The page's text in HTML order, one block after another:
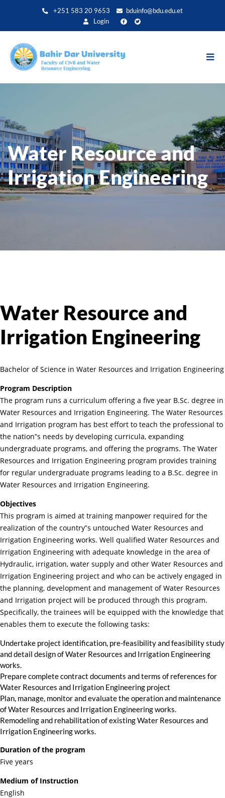
zum
+251 583 20 9653
bduinfo@bdu.edu.et
Login
Water Resource and
Irrigation Engineering
Water Resource and
Irrigation Engineering
Bachelor of Science in Water Resources and Irrigation Engineering
Program Description
The program runs a curriculum offering a five year B.Sc. degree in
Water Resources and Irrigation Engineering. The Water Resources
and Irrigation program has best effort to teach the professional to
the nation‟s needs by developing curricula, expanding
undergraduate programs, and offering the programs. The Water
Resources and Irrigation Engineering program provides training
for regular undergraduate programs leading to a B.Sc. degree in
Water Resources and Irrigation Engineering.
Objectives
This program is aimed at training manpower required for the
realization of the country‟s untouched Water Resources and
Irrigation Engineering works. Well qualified Water Resources and
Irrigation Engineering with adequate knowledge in the area of
Hydraulic, irrigation, water supply and other Water Resources and
Irrigation Engineering project and who can be actively engaged in
the planning, development and management of Water Resources
and Irrigation project will be produced through this program.
Specifically, the trainees will be equipped with the knowledge that
enables them to execute the following tasks:
Undertake project identification, pre-feasibility and feasibility study
and detail design of Water Resources and Irrigation Engineering
works.
Prepare complete contract documents and terms of references for
Water Resources and Irrigation Engineering project
Plan, manage, monitor and evaluate the operation and maintenance
of Water Resources and Irrigation Engineering works.
Remodeling and rehabilitation of existing Water Resources and
Irrigation Engineering works.
Duration of the program
Five years
Medium of Instruction
English